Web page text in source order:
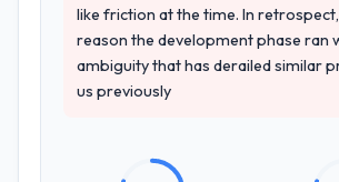
like friction at the time. In
reason the development phase ran
ambiguity that has derailed similar
us previously